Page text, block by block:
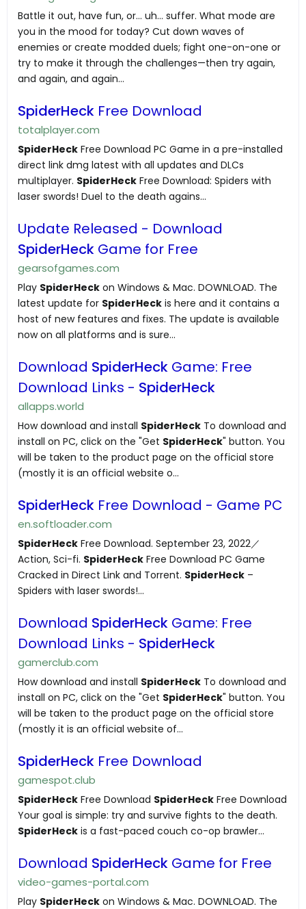
Battle it out, have fun, or… uh... suffer. What mode are
you in the mood for today? Cut down waves of
enemies or create modded duels; fight one-on-one or
try to make it through the challenges—then try again,
and again, and again…
SpiderHeck Free Download
totalplayer.com
SpiderHeck Free Download PC Game in a pre-installed
direct link dmg latest with all updates and DLCs
multiplayer. SpiderHeck Free Download: Spiders with
laser swords! Duel to the death agains...
Update Released - Download
SpiderHeck Game for Free
gearsofgames.com
Play SpiderHeck on Windows & Mac. DOWNLOAD. The
latest update for SpiderHeck is here and it contains a
host of new features and fixes. The update is available
now on all platforms and is sure...
Download SpiderHeck Game: Free
Download Links - SpiderHeck
allapps.world
How download and install SpiderHeck To download and
install on PC, click on the "Get SpiderHeck" button. You
will be taken to the product page on the official store
(mostly it is an official website o...
SpiderHeck Free Download - Game PC
en.softloader.com
SpiderHeck Free Download. September 23, 2022／
Action, Sci-fi. SpiderHeck Free Download PC Game
Cracked in Direct Link and Torrent. SpiderHeck –
Spiders with laser swords!...
Download SpiderHeck Game: Free
Download Links - SpiderHeck
gamerclub.com
How download and install SpiderHeck To download and
install on PC, click on the "Get SpiderHeck" button. You
will be taken to the product page on the official store
(mostly it is an official website of...
SpiderHeck Free Download
gamespot.club
SpiderHeck Free Download SpiderHeck Free Download
Your goal is simple: try and survive fights to the death.
SpiderHeck is a fast-paced couch co-op brawler...
Download SpiderHeck Game for Free
video-games-portal.com
Play SpiderHeck on Windows & Mac. DOWNLOAD. The